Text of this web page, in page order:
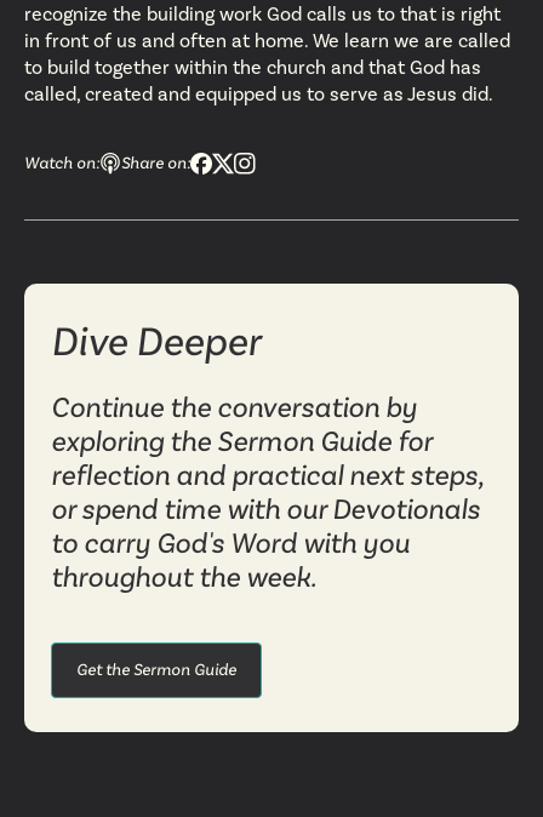
recognize the building work God calls us to that is right
in front of us and often at home. We learn we are called
to build together within the church and that God has
called, created and equipped us to serve as Jesus did.
Watch on: Share on:
Dive Deeper
Continue the conversation by
exploring the Sermon Guide for
reflection and practical next steps,
or spend time with our Devotionals
to carry God's Word with you
throughout the week.
Get the Sermon Guide